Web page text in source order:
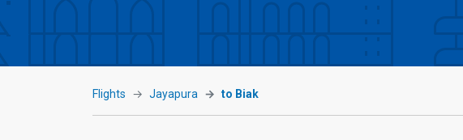
Flights Jayapura to Biak